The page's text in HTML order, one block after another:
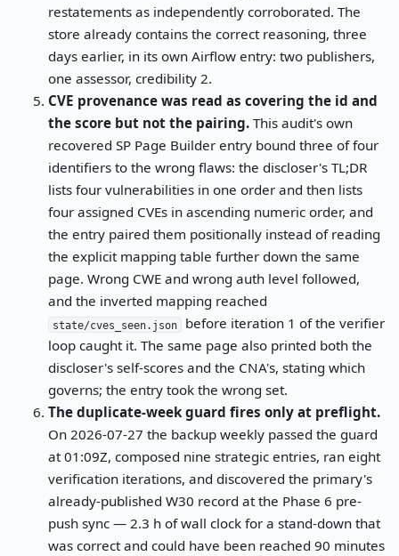
restatements as independently corroborated. The
store already contains the correct reasoning, three
days earlier, in its own Airflow entry: two publishers,
one assessor, credibility 2.
CVE provenance was read as covering the id and
the score but not the pairing.This audit's own
recovered SP Page Builder entry bound three of four
identifiers to the wrong flaws: the discloser's TL;DR
lists four vulnerabilities in one order and then lists
four assigned CVEs in ascending numeric order, and
the entry paired them positionally instead of reading
the explicit mapping table further down the same
page. Wrong CWE and wrong auth level followed,
and the inverted mapping reached
state/cves_seen.json
before iteration 1 of the verifier
loop caught it. The same page also printed both the
discloser's self-scores and the CNA's, stating which
governs; the entry took the wrong set.
The duplicate-week guard fires only at preflight.
On 2026-07-27 the backup weekly passed the guard
at 01:09Z, composed nine strategic entries, ran eight
verification iterations, and discovered the primary's
already-published W30 record at the Phase 6 pre-
push sync — 2.3 h of wall clock for a stand-down that
was correct and could have been reached 90 minutes